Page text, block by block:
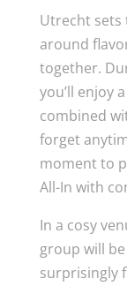
Utrecht sets
around
together.
you’ll enjoy
combined
forget
moment to
All-In with
In a cosy
group will
surprisingly